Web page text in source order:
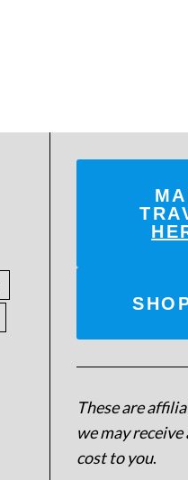
These are
we may
cost to you.